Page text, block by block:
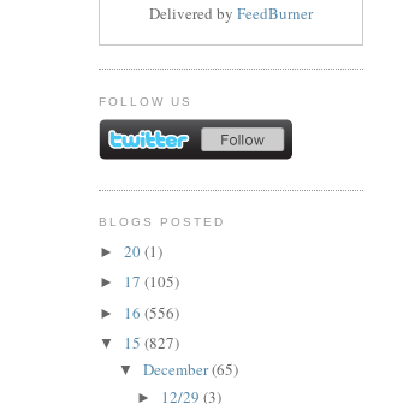
Delivered by FeedBurner
FOLLOW US
BLOGS POSTED
► 20(1)
► 17 (105)
► 16 (556)
▼ 15 (827)
▼ December(65)
► 12/29(3)